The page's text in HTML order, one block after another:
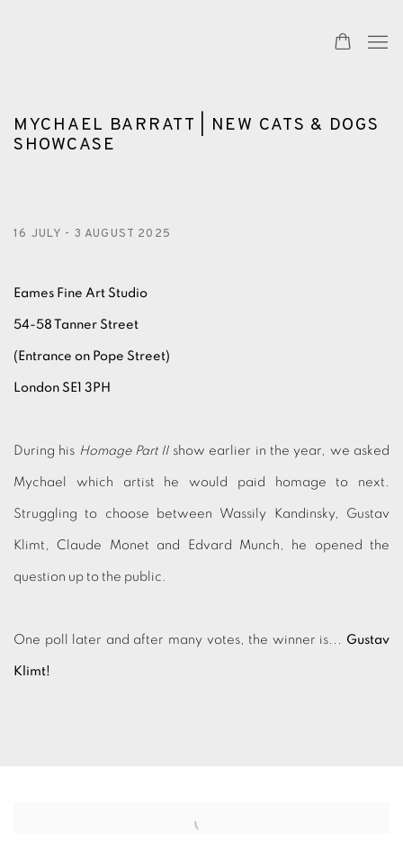
MYCHAEL BARRATT | NEW CATS & DOGS
SHOWCASE
16 JULY - 3 AUGUST 2025
Eames Fine Art Studio
54-58 Tanner Street
(Entrance on Pope Street)
London SE1 3PH
During his Homage Part II show earlier in the year, we asked
Mychael which artist he would paid homage to next.
Struggling to choose between Wassily Kandinsky, Gustav
Klimt, Claude Monet and Edvard Munch, he opened the
question up to the public.
One poll later and after many votes, the winner is... Gustav
Klimt!